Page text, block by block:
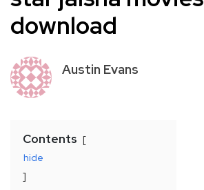
download
Austin Evans
Contents
hide